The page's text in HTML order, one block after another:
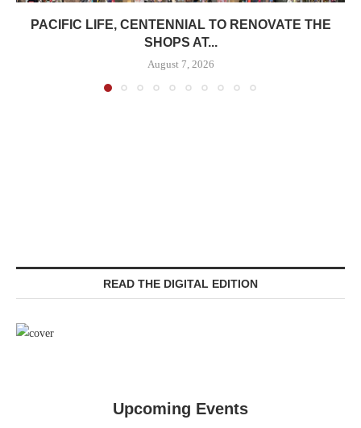
PACIFIC LIFE, CENTENNIAL TO RENOVATE THE
SHOPS AT...
August 7, 2026
READ THE DIGITAL EDITION
Upcoming Events